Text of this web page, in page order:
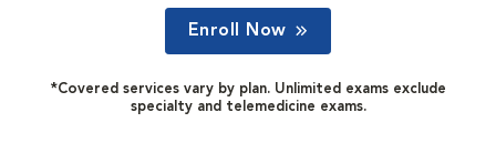
Enroll Now
*Covered services vary by plan. Unlimited exams exclude
specialty and telemedicine exams.